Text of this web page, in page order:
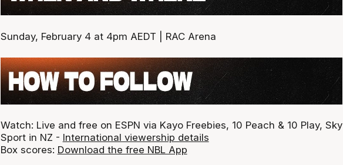
Sunday, February 4 at 4pm AEDT | RAC Arena
Watch: Live and free on ESPN via Kayo Freebies, 10 Peach & 10 Play, Sky
Sport in NZ - International viewership details
Box scores: Download the free NBL App